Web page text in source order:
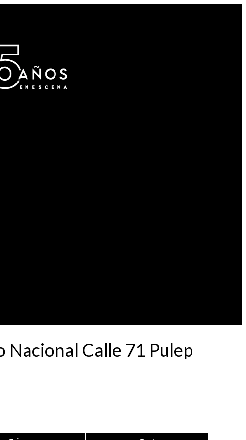
Nacional Calle 71 Pulep